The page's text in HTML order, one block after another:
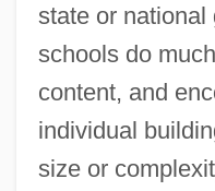
state or national
schools do
content, and
individual
size or